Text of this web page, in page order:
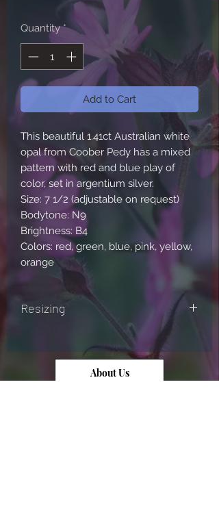
Quantity *
Add to Cart
This beautiful 1.41ct Australian white
opal from Coober Pedy has a mixed
pattern with red and blue play of
color, set in argentium silver.
Size: 7 1/2 (adjustable on request)
Bodytone: N9
Brightness: B4
Colors: red, green, blue, pink, yellow,
orange
Resizing
Please send us a message (through
our website, facebook, or instagram
account) if you would like us to resize
the ring for you!
About Us